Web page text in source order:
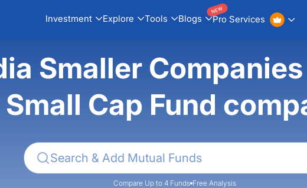
Investment Explore Tools Blogs Pro Services
NEW
Smaller
Small Cap Fund
Compare Up to 4 Funds Free Analysis